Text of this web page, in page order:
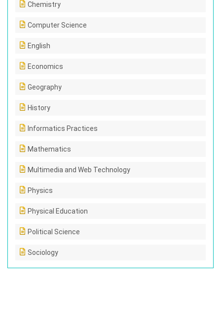
Chemistry
Computer Science
English
Economics
Geography
History
Informatics Practices
Mathematics
Multimedia and Web Technology
Physics
Physical Education
Political Science
Sociology